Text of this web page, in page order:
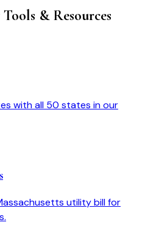
& Resources
with all 50 states in our
utility bill for